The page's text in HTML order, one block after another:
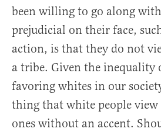
been willing to go along
prejudicial on their face,
action, is that they do not
a tribe. Given the inequality
favoring whites in our
thing that white people view
ones without an accent.